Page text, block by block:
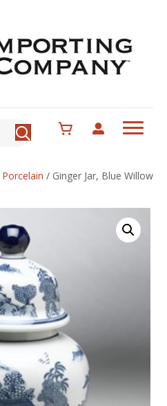
Porcelain / Ginger Jar, Blue Willow